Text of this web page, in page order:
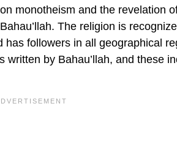
monotheism and the revelation
The religion is
followers in all geographical
by Bahau’llah, and these